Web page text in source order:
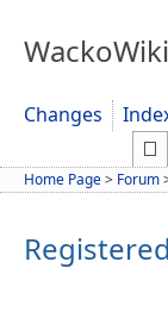
WackoWiki
Changes
Home Page> Forum